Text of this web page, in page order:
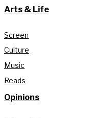
Arts & Life
Screen
Culture
Music
Reads
Opinions